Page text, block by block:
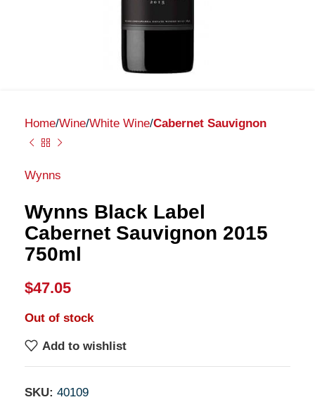
Home Wine White Wine Cabernet Sauvignon
Wynns
Wynns Black Label
Cabernet Sauvignon 2015
750ml
$47.05
Out of stock
Add to wishlist
SKU: 40109